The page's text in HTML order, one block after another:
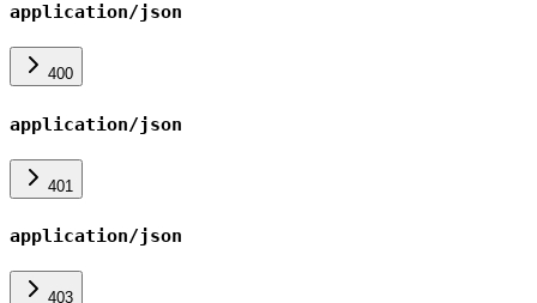
application/json
400
application/json
401
application/json
403